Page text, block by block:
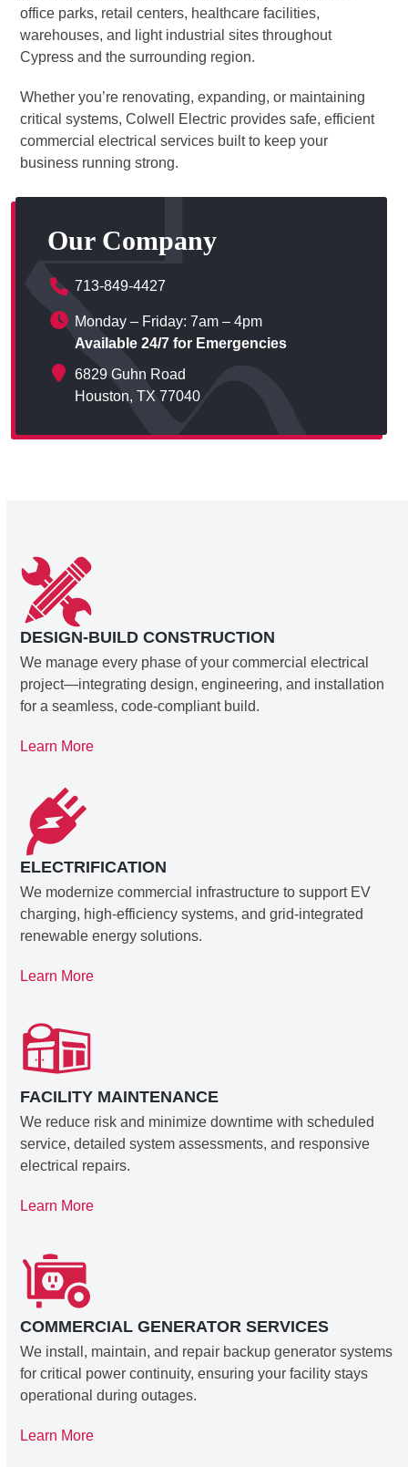
office parks, retail centers, healthcare facilities,
warehouses, and light industrial sites throughout
Cypress and the surrounding region.
Whether you’re renovating, expanding, or maintaining
critical systems, Colwell Electric provides safe, efficient
commercial electrical services built to keep your
business running strong.
Our Company
713-849-4427
Monday – Friday: 7am – 4pm
Available 24/7 for Emergencies
6829 Guhn Road
Houston, TX 77040
DESIGN-BUILD CONSTRUCTION
We manage every phase of your commercial electrical
project—integrating design, engineering, and installation
for a seamless, code-compliant build.
Learn More
ELECTRIFICATION
We modernize commercial infrastructure to support EV
charging, high-efficiency systems, and grid-integrated
renewable energy solutions.
Learn More
FACILITY MAINTENANCE
We reduce risk and minimize downtime with scheduled
service, detailed system assessments, and responsive
electrical repairs.
Learn More
COMMERCIAL GENERATOR SERVICES
We install, maintain, and repair backup generator systems
for critical power continuity, ensuring your facility stays
operational during outages.
Learn More